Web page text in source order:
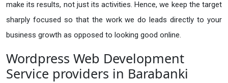
make its results, not just its activities. Hence, we keep the target
sharply focused so that the work we do leads directly to your
business growth as opposed to looking good online.
Wordpress Web Development
Service providers in Barabanki